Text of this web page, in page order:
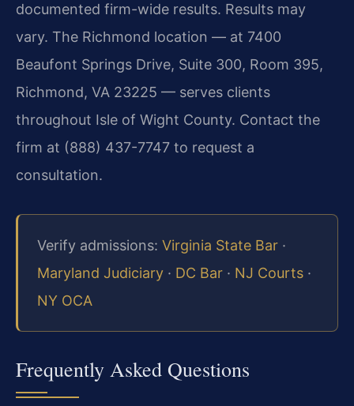
documented firm-wide results. Results may
vary. The Richmond location — at 7400
Beaufont Springs Drive, Suite 300, Room 395,
Richmond, VA 23225 — serves clients
throughout Isle of Wight County. Contact the
firm at (888) 437-7747 to request a
consultation.
Verify admissions: Virginia State Bar ·
Maryland Judiciary · DC Bar · NJ Courts ·
NY OCA
Frequently Asked Questions